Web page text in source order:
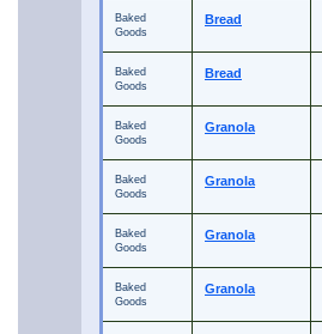
Baked
Goods
Bread
Baked
Goods
Bread
Baked
Goods
Granola
Baked
Goods
Granola
Baked
Goods
Granola
Baked
Goods
Granola